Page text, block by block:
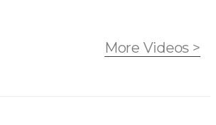
More Videos >